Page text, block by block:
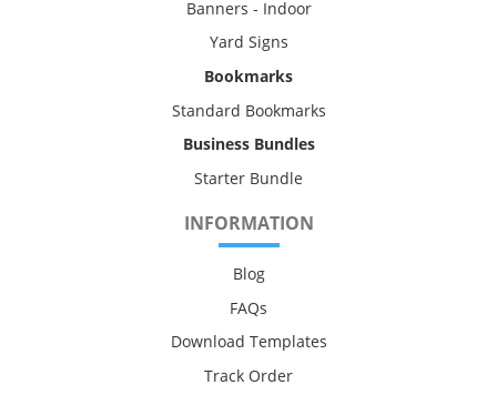
Banners - Indoor
Yard Signs
Bookmarks
Standard Bookmarks
Business Bundles
Starter Bundle
INFORMATION
Blog
FAQs
Download Templates
Track Order